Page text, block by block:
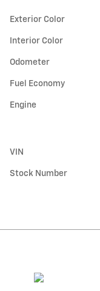
Exterior Color
Interior Color
Odometer
Fuel Economy
Engine
VIN
Stock Number